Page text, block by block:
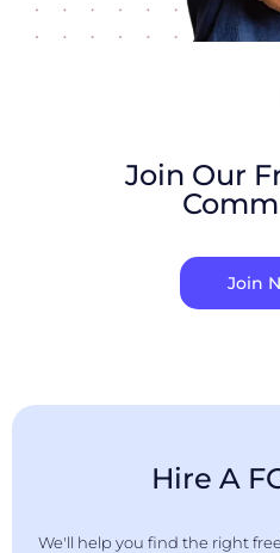
Join Our
Join
Hire A
We'll help you find the right